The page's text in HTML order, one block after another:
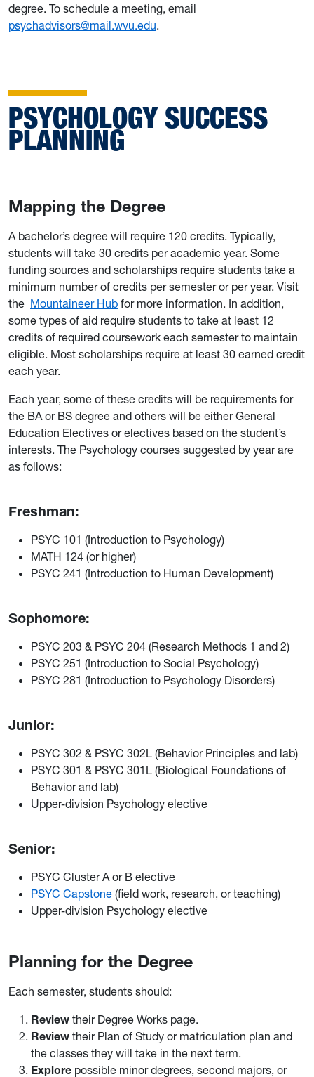
degree. To schedule a meeting, email
psychadvisors@mail.wvu.edu.
PSYCHOLOGY SUCCESS
PLANNING
Mapping the Degree
A bachelor’s degree will require 120 credits. Typically,
students will take 30 credits per academic year. Some
funding sources and scholarships require students take a
minimum number of credits per semester or per year. Visit
the Mountaineer Hub for more information. In addition,
some types of aid require students to take at least 12
credits of required coursework each semester to maintain
eligible. Most scholarships require at least 30 earned credit
each year.
Each year, some of these credits will be requirements for
the BA or BS degree and others will be either General
Education Electives or electives based on the student’s
interests. The Psychology courses suggested by year are
as follows:
Freshman:
PSYC 101 (Introduction to Psychology)
MATH 124 (or higher)
PSYC 241 (Introduction to Human Development)
Sophomore:
PSYC 203 & PSYC 204 (Research Methods 1 and 2)
PSYC 251 (Introduction to Social Psychology)
PSYC 281 (Introduction to Psychology Disorders)
Junior:
PSYC 302 & PSYC 302L (Behavior Principles and lab)
PSYC 301 & PSYC 301L (Biological Foundations of
Behavior and lab)
Upper-division Psychology elective
Senior:
PSYC Cluster A or B elective
PSYC Capstone (field work, research, or teaching)
Upper-division Psychology elective
Planning for the Degree
Each semester, students should:
Review their Degree Works page.
Review their Plan of Study or matriculation plan and
the classes they will take in the next term.
Explore possible minor degrees, second majors, or